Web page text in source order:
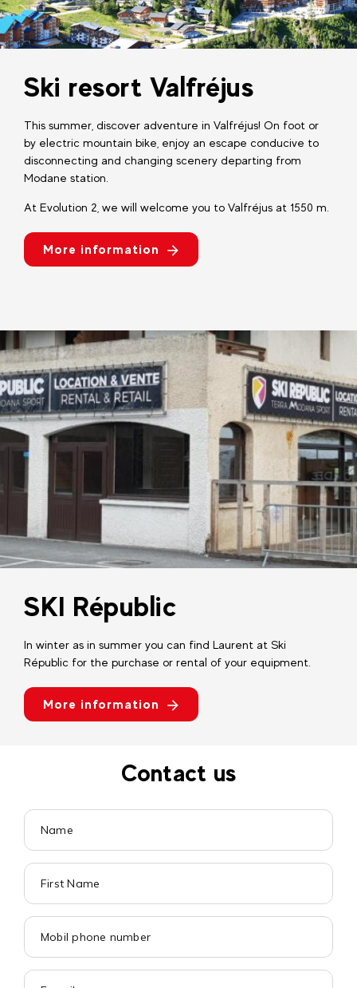
Ski resort Valfréjus
This summer, discover adventure in Valfréjus! On foot or
by electric mountain bike, enjoy an escape conducive to
disconnecting and changing scenery departing from
Modane station.
At Evolution 2, we will welcome you to Valfréjus at 1550 m.
More information
SKI Républic
In winter as in summer you can find Laurent at Ski
Républic for the purchase or rental of your equipment.
More information
Contact us